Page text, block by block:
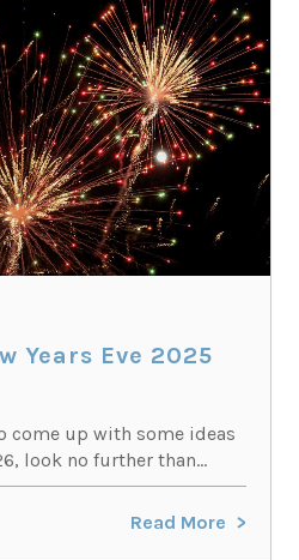
Years Eve 2025
come up with some ideas
look no further than...
Read More